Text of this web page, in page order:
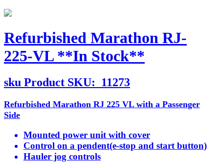
Refurbished Marathon RJ-
225-VL **In Stock**
sku Product SKU: 11273
Refurbished Marathon RJ 225 VL with a Passenger
Side
Mounted power unit with cover
Control on a pendent(e-stop and start button)
Hauler jog controls